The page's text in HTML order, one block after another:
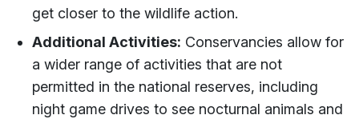
get closer to the wildlife action.
Additional Activities: Conservancies allow for
a wider range of activities that are not
permitted in the national reserves, including
night game drives to see nocturnal animals and